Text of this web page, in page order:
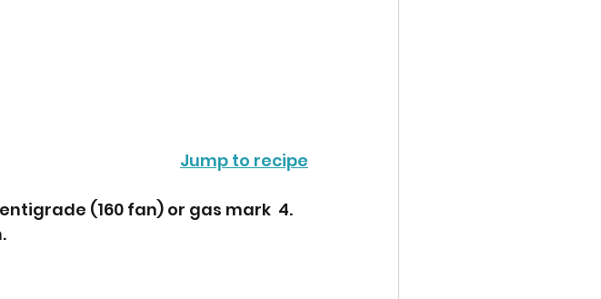
Jump to recipe
(160 fan) or gas mark  4.